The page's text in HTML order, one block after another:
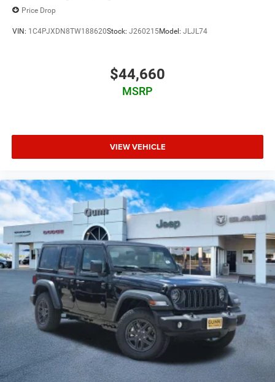
Price Drop
VIN: 1C4PJXDN8TW188620Stock: J260215Model: JLJL74
$44,660
MSRP
VIEW VEHICLE